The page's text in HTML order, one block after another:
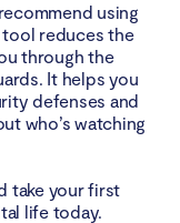
using
tool reduces the
through the
It helps you
defenses and
who’s watching
take your first
life today.